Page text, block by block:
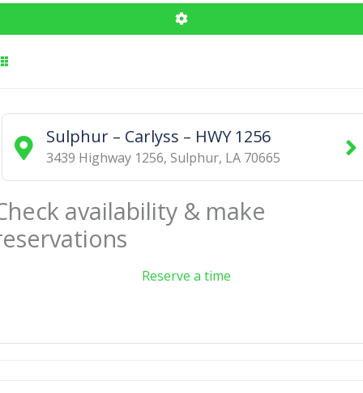
Advanced Filters
Sulphur – Carlyss – HWY 1256
3439 Highway 1256, Sulphur, LA 70665
availability & make
Reserve a time